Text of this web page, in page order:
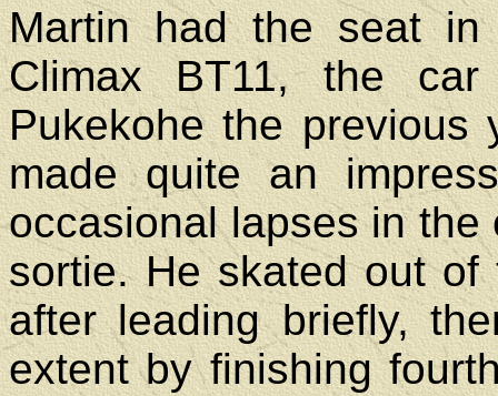
Martin had the seat in
Climax BT11, the
Pukekohe the previous
made quite an
occasional lapses in
sortie. He skated out
after leading briefly,
extent by finishing